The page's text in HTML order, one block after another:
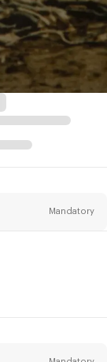
Mandatory